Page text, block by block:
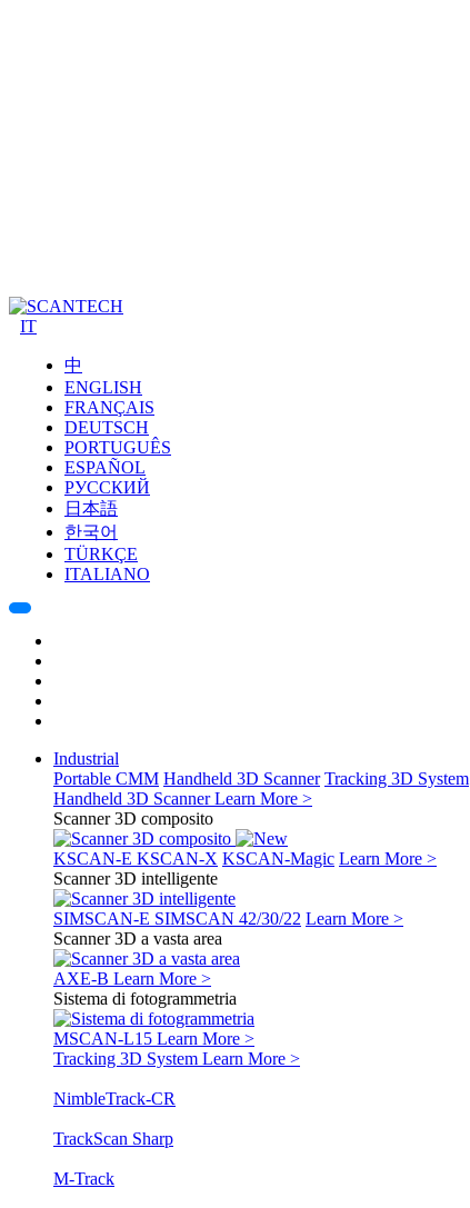
IT
中
ENGLISH
FRANÇAIS
DEUTSCH
PORTUGUÊS
ESPAÑOL
РУССКИЙ
日本語
한국어
TÜRKÇE
ITALIANO
Industrial
Portable CMM Handheld 3D Scanner Tracking 3D System
Handheld 3D ScannerLearn More >
Scanner 3D composito
KSCAN-E KSCAN-X KSCAN-Magic Learn More >
Scanner 3D intelligente
SIMSCAN-E SIMSCAN 42/30/22 Learn More >
Scanner 3D a vasta area
AXE-B Learn More >
Sistema di fotogrammetria
MSCAN-L15 Learn More >
Tracking 3D System Learn More >
NimbleTrack-CR
TrackScan Sharp
M-Track